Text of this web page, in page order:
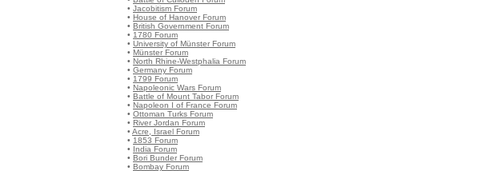
• Jacobitism Forum
• House of Hanover Forum
• British Government Forum
• 1780 Forum
• University of Münster Forum
• Münster Forum
• North Rhine-Westphalia Forum
• Germany Forum
• 1799 Forum
• Napoleonic Wars Forum
• Battle of Mount Tabor Forum
• Napoleon I of France Forum
• Ottoman Turks Forum
• River Jordan Forum
• Acre, Israel Forum
• 1853 Forum
• India Forum
• Bori Bunder Forum
• Bombay Forum